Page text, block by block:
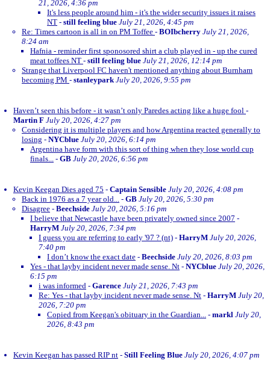
21, 2026, 4:36 pm
It's less people around him - it's the wider security issues it raises
NT - still feeling blue July 21, 2026, 4:45 pm
Re: Times cartoon is all in on PM Toffee - BOIbcherry July 21, 2026,
8:24 am
Hafnia - reminder first sponosored shirt a club played in - up the cured
meat toffees NT - still feeling blue July 21, 2026, 12:14 pm
Strange that Liverpool FC haven't mentioned anything about Burnham
becoming PM - stanleypark July 20, 2026, 9:55 pm
Haven’t seen this before - it wasn’t only Paredes acting like a huge fool -
Martin F July 20, 2026, 4:27 pm
Considering it is multiple players and how Argentina reacted generally to
losing - NYCblue July 20, 2026, 6:14 pm
Argentina have form with this sort of thing when they lose world cup
finals... - GB July 20, 2026, 6:56 pm
Kevin Keegan Dies aged 75 - Captain Sensible July 20, 2026, 4:08 pm
Back in 1976 as a 7 year old... - GB July 20, 2026, 5:30 pm
Disagree - Beechside July 20, 2026, 5:16 pm
I believe that Newcastle have been privately owned since 2007 -
HarryM July 20, 2026, 7:34 pm
I guess you are referring to early '97 ? (nt) - HarryM July 20, 2026,
7:40 pm
I don’t know the exact date - Beechside July 20, 2026, 8:03 pm
Yes - that layby incident never made sense. Nt - NYCblue July 20, 2026,
6:15 pm
i was informed - Garence July 21, 2026, 7:43 pm
Re: Yes - that layby incident never made sense. Nt - HarryM July 20,
2026, 7:20 pm
Copied from Keegan's obituary in the Guardian... - markl July 20,
2026, 8:43 pm
Kevin Keegan has passed RIP nt - Still Feeling Blue July 20, 2026, 4:07 pm